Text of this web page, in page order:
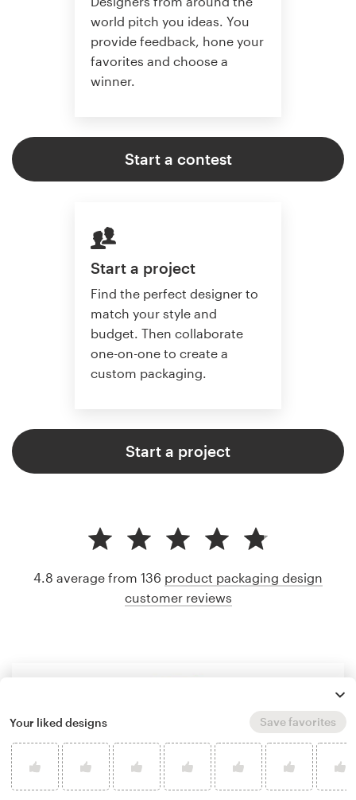
world pitch you ideas. You
provide feedback, hone your
favorites and choose a
winner.
Start a contest
Start a project
Find the perfect designer to
match your style and
budget. Then collaborate
one-on-one to create a
custom packaging.
Start a project
4.8 average from 136 product packaging design
customer reviews
Your liked designs Save favorites